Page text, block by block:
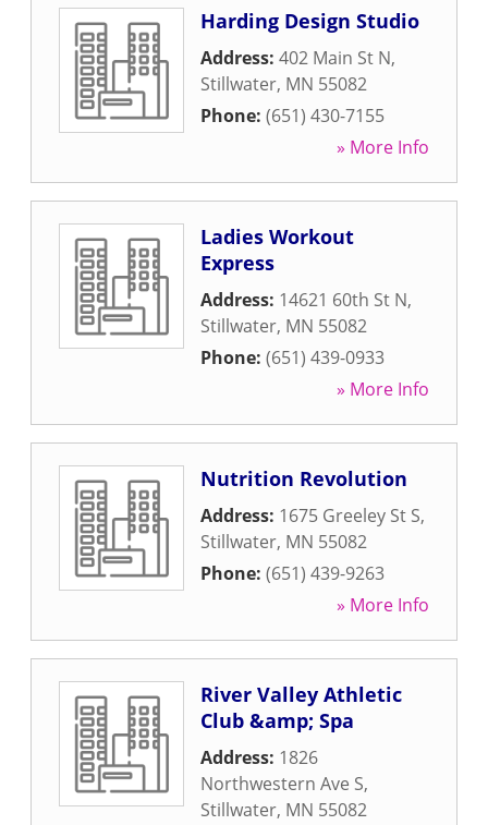
Harding Design Studio
Address: 402 Main St N,
Stillwater, MN 55082
Phone: (651) 430-7155
» More Info
Ladies Workout
Express
Address: 14621 60th St N,
Stillwater, MN 55082
Phone: (651) 439-0933
» More Info
Nutrition Revolution
Address: 1675 Greeley St S,
Stillwater, MN 55082
Phone: (651) 439-9263
» More Info
River Valley Athletic
Club &amp; Spa
Address: 1826
Northwestern Ave S,
Stillwater, MN 55082